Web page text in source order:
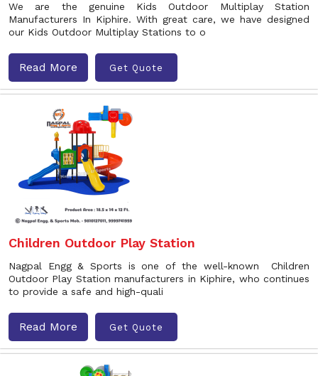
We are the genuine Kids Outdoor Multiplay Station
Manufacturers In Kiphire. With great care, we have designed
our Kids Outdoor Multiplay Stations to o
Read More Get Quote
Children Outdoor Play Station
Nagpal Engg & Sports is one of the well-known Children
Outdoor Play Station manufacturers in Kiphire, who continues
to provide a safe and high-quali
Read More Get Quote